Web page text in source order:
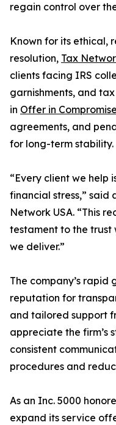
regain control over
Known for its ethical,
resolution, Tax
clients facing IRS
garnishments, and
in Offer in
agreements, and
for long-term stability.
“Every client we help
financial stress,” said
Network USA. “This
testament to the trust
we deliver.”
The company’s rapid
reputation for
and tailored support
appreciate the firm’s
consistent
procedures and
As an Inc. 5000
expand its service